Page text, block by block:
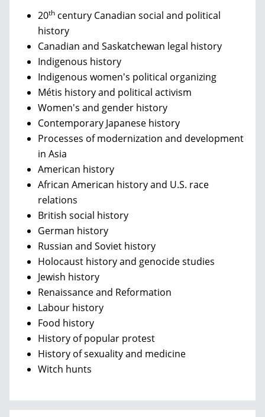
20th century Canadian social and political
history
Canadian and Saskatchewan legal history
Indigenous history
Indigenous women's political organizing
Métis history and political activism
Women's and gender history
Contemporary Japanese history
Processes of modernization and development
in Asia
American history
African American history and U.S. race
relations
British social history
German history
Russian and Soviet history
Holocaust history and genocide studies
Jewish history
Renaissance and Reformation
Labour history
Food history
History of popular protest
History of sexuality and medicine
Witch hunts